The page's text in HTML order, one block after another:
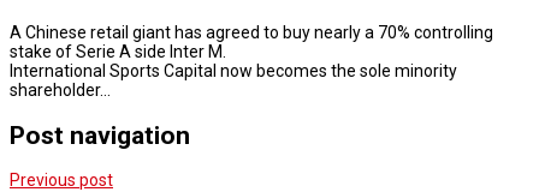
A Chinese retail giant has agreed to buy nearly a 70% controlling
stake of Serie A side Inter M.
International Sports Capital now becomes the sole minority
shareholder…
Post navigation
Previous post